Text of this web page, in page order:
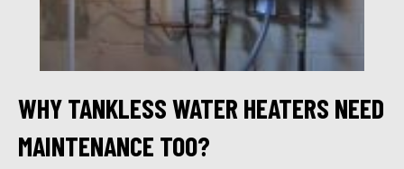
WHY TANKLESS WATER HEATERS NEED
MAINTENANCE TOO?